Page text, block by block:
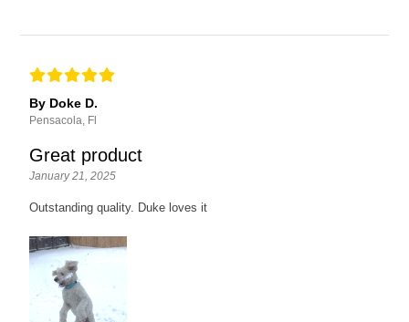
By Doke D.
Pensacola, Fl
Great product
January 21, 2025
Outstanding quality. Duke loves it